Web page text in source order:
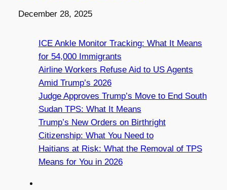
Date
December 28, 2025
ICE Ankle Monitor Tracking: What It Means
for 54,000 Immigrants
Airline Workers Refuse Aid to US Agents
Amid Trump’s 2026
Judge Approves Trump’s Move to End South
Sudan TPS: What It Means
Trump’s New Orders on Birthright
Citizenship: What You Need to
Haitians at Risk: What the Removal of TPS
Means for You in 2026